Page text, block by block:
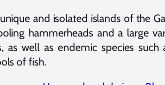
and isolated islands of the
hammerheads and a large
as well as endemic species
of fish.